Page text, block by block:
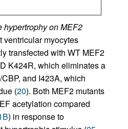
hypertrophy on MEF2
ventricular myocytes
transfected with WT MEF2
K424R, which eliminates a
and I423A, which
(20). Both MEF2 mutants
acetylation compared
) in response to